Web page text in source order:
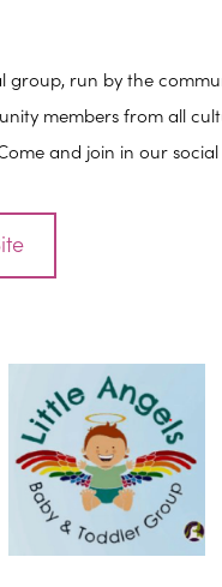
group, run by the
members from all
and join in our social
other free activities for